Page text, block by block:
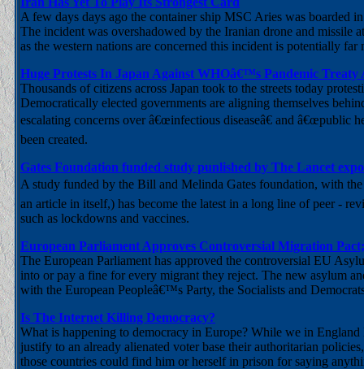
A few days days ago the container ship MSC Aries was boarded
The incident was overshadowed by the Iranian drone and missile
as the western nations are concerned this incident is potentially far
Huge Protests In Japan Against WHOâ€™s Pandemic Treaty
Thousands of citizens across Japan took to the streets today
Democratically elected governments are aligning themselves
escalating concerns over â€œinfectious diseaseâ€ and â€œpublic
been created.
Gates Foundation funded study punlished by The Lancet
A study funded by the Bill and Melinda Gates foundation, with
an article in itself,) has become the latest in a long line of peer -
such as lockdowns and vaccines.
European Parliament Approves Controversial Migration
The European Parliament has approved the controversial EU
into or pay a fine for every migrant they reject. The new asylum
with the European Peopleâ€™s Party, the Socialists and
Is The Internet Killing Democracy?
What is happening to democracy in Europe? While we in
justify to an already alienated voter base their authoritarian
those countries could find him or herself in prison for saying